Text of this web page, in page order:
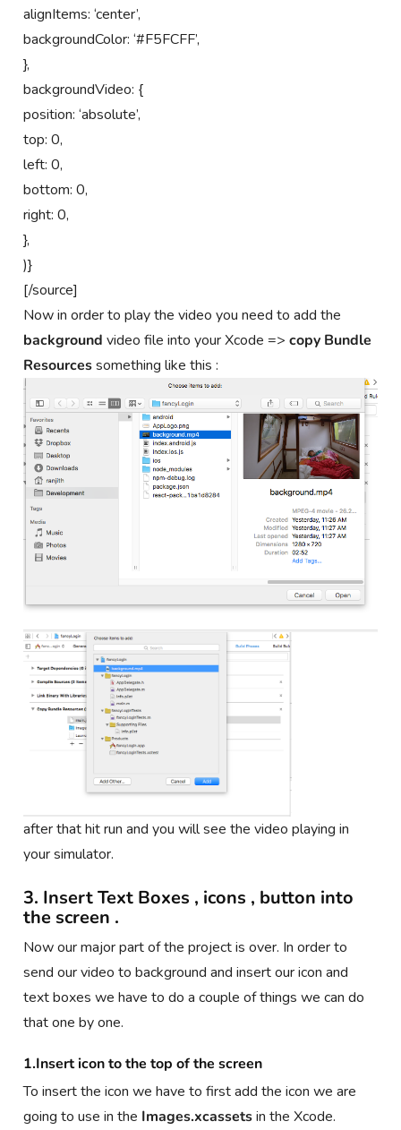
alignItems: ‘center’,
backgroundColor: ‘#F5FCFF’,
},
backgroundVideo: {
position: ‘absolute’,
top: 0,
left: 0,
bottom: 0,
right: 0,
},
)}
[/source]
Now in order to play the video you need to add the
background video file into your Xcode =>copy Bundle
Resourcessomething like this :
after that hit run and you will see the video playing in
your simulator.
3. Insert Text Boxes , icons , button into
the screen .
Now our major part of the project is over. In order to
send our video to background and insert our icon and
text boxes we have to do a couple of things we can do
that one by one.
1.Insert icon to the top of the screen
To insert the icon we have to first add the icon we are
going to use in the Images.xcassetsin the Xcode.